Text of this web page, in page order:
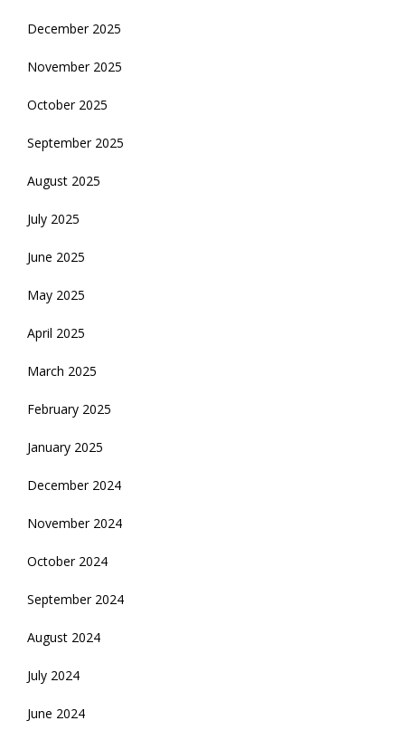
December 2025
November 2025
October 2025
September 2025
August 2025
July 2025
June 2025
May 2025
April 2025
March 2025
February 2025
January 2025
December 2024
November 2024
October 2024
September 2024
August 2024
July 2024
June 2024